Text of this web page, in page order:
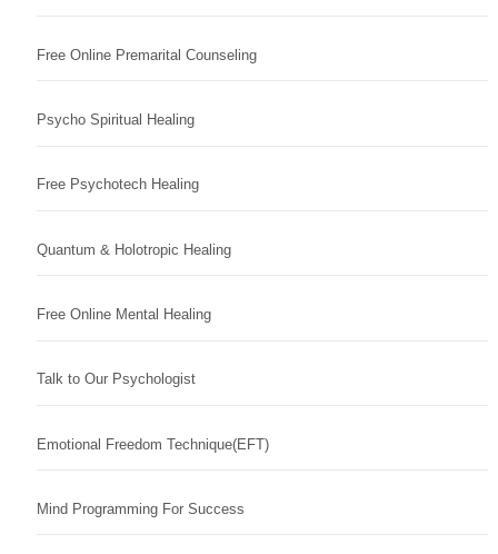
Free Online Premarital Counseling
Psycho Spiritual Healing
Free Psychotech Healing
Quantum & Holotropic Healing
Free Online Mental Healing
Talk to Our Psychologist
Emotional Freedom Technique(EFT)
Mind Programming For Success